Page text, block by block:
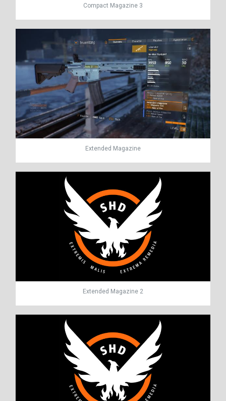
Compact Magazine 3
Extended Magazine
Extended Magazine 2